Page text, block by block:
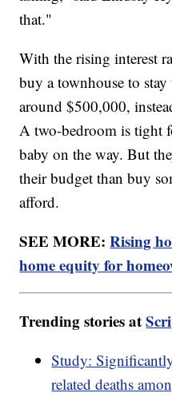
that."
With the rising interest
buy a townhouse to
around $500,000,
A two-bedroom is tight
baby on the way. But
their budget than buy
afford.
SEE MORE:Rising
home equity for
Trending stories at
Study:
related deaths